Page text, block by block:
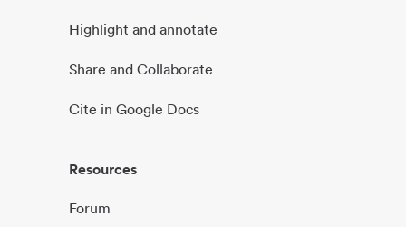
Highlight and annotate
Share and Collaborate
Cite in Google Docs
Resources
Forum